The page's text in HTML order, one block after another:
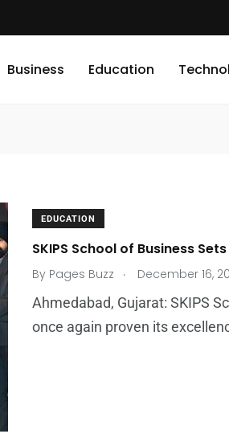
Business Education
EDUCATION
SKIPS School of Business
By Pages Buzz . December 16,
Ahmedabad, Gujarat: SKIPS
once again proven its